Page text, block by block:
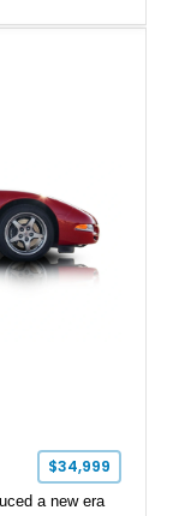
and a
setup.
$34,999
a new era